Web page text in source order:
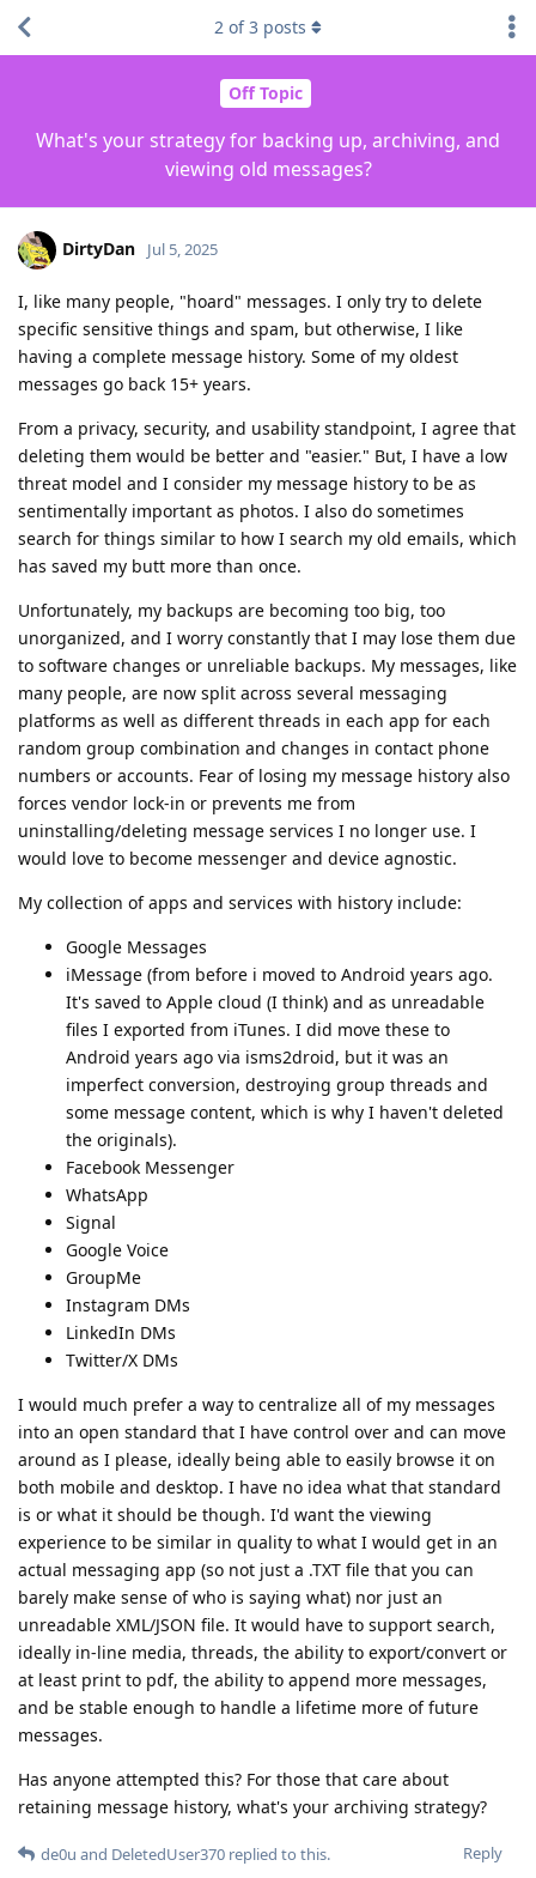
Off Topic
What's your strategy for backing up, archiving, and
viewing old messages?
2 of3 posts
DirtyDan Jul 5, 2025
I, like many people, "hoard" messages. I only try to delete
specific sensitive things and spam, but otherwise, I like
having a complete message history. Some of my oldest
messages go back 15+ years.
From a privacy, security, and usability standpoint, I agree that
deleting them would be better and "easier." But, I have a low
threat model and I consider my message history to be as
sentimentally important as photos. I also do sometimes
search for things similar to how I search my old emails, which
has saved my butt more than once.
Unfortunately, my backups are becoming too big, too
unorganized, and I worry constantly that I may lose them due
to software changes or unreliable backups. My messages, like
many people, are now split across several messaging
platforms as well as different threads in each app for each
random group combination and changes in contact phone
numbers or accounts. Fear of losing my message history also
forces vendor lock-in or prevents me from
uninstalling/deleting message services I no longer use. I
would love to become messenger and device agnostic.
My collection of apps and services with history include:
Google Messages
iMessage (from before i moved to Android years ago.
It's saved to Apple cloud (I think) and as unreadable
files I exported from iTunes. I did move these to
Android years ago via isms2droid, but it was an
imperfect conversion, destroying group threads and
some message content, which is why I haven't deleted
the originals).
Facebook Messenger
WhatsApp
Signal
Google Voice
GroupMe
Instagram DMs
LinkedIn DMs
Twitter/X DMs
I would much prefer a way to centralize all of my messages
into an open standard that I have control over and can move
around as I please, ideally being able to easily browse it on
both mobile and desktop. I have no idea what that standard
is or what it should be though. I'd want the viewing
experience to be similar in quality to what I would get in an
actual messaging app (so not just a .TXT file that you can
barely make sense of who is saying what) nor just an
unreadable XML/JSON file. It would have to support search,
ideally in-line media, threads, the ability to export/convert or
at least print to pdf, the ability to append more messages,
and be stable enough to handle a lifetime more of future
messages.
Has anyone attempted this? For those that care about
retaining message history, what's your archiving strategy?
Reply
de0u and DeletedUser370 replied to this.